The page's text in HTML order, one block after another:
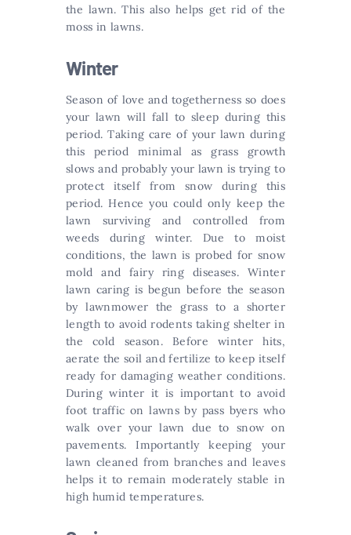
the lawn. This also helps get rid of the
moss in lawns.
Winter
Season of love and togetherness so does
your lawn will fall to sleep during this
period. Taking care of your lawn during
this period minimal as grass growth
slows and probably your lawn is trying to
protect itself from snow during this
period. Hence you could only keep the
lawn surviving and controlled from
weeds during winter. Due to moist
conditions, the lawn is probed for snow
mold and fairy ring diseases. Winter
lawn caring is begun before the season
by lawnmower the grass to a shorter
length to avoid rodents taking shelter in
the cold season. Before winter hits,
aerate the soil and fertilize to keep itself
ready for damaging weather conditions.
During winter it is important to avoid
foot traffic on lawns by pass byers who
walk over your lawn due to snow on
pavements. Importantly keeping your
lawn cleaned from branches and leaves
helps it to remain moderately stable in
high humid temperatures.